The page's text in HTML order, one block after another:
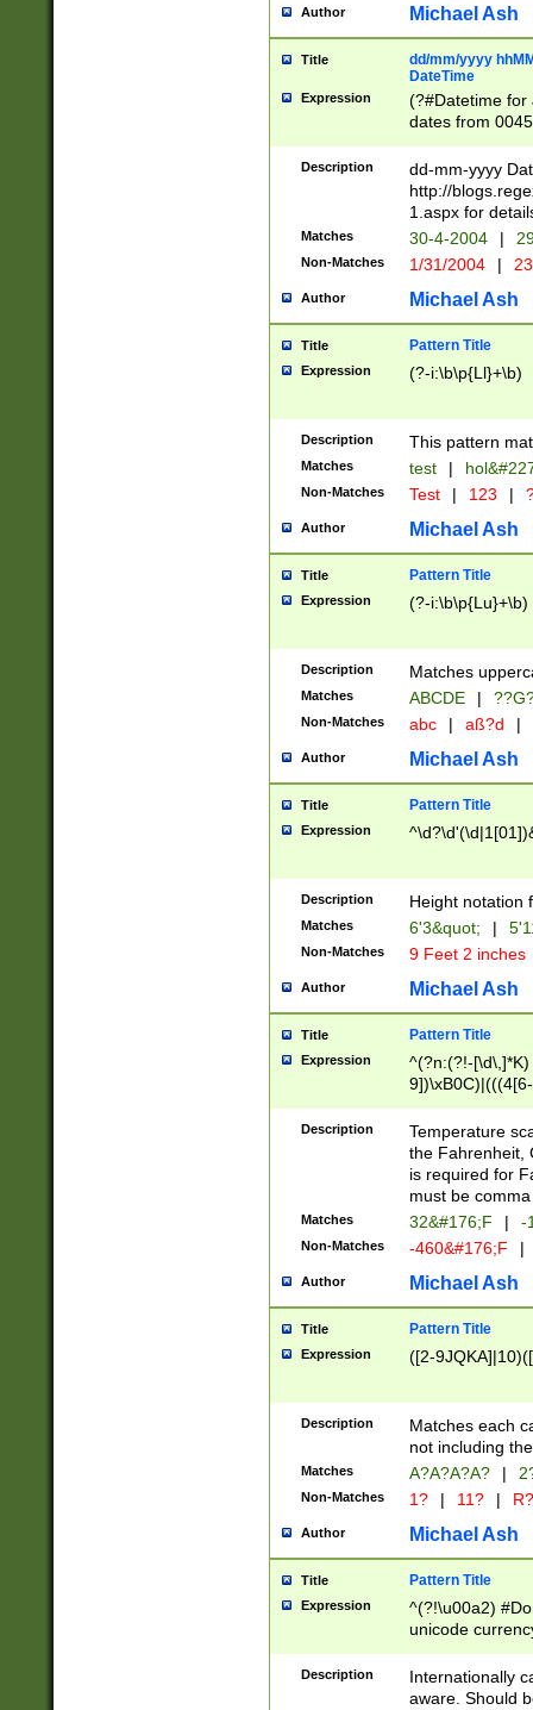
Author Michael Ash
Title
dd/mm/yyyy
DateTime
Expression
(?#Datetime for
dates from
2 digits Years
February is
Julian and
http://
Missing days
only one set
caused by
http://
format
than ten
to December
9]|1[0-
from 1582
(?:1752)) #or
missing days
one or the
beginning a the
years from
leap year in
2[0-8]|1\d|0?[1-
maximum
been checked
the number of
\k<sep> #
zeros if needed
followed by a
format (0?[1-
minutes and
# 24 hour
#required
Description
dd-mm-yyyy
http://
1.aspx for
Matches 30-4-2004 |
Non-Matches 1/31/2004 |
Author Michael Ash
Title Pattern Title
Expression (?-i:\b\p{Ll}+\b)
Description This pattern
Matches test |
Non-Matches Test | 123 |
Author Michael Ash
Title Pattern Title
Expression (?-i:\b\p{Lu}+\b)
Description Matches
Matches ABCDE |
Non-Matches abc | aß?d |
Author Michael Ash
Title Pattern Title
Expression
Description Height notation
Matches 6'3&quot; |
Non-Matches 9 Feet 2 inches
Author Michael Ash
Title Pattern Title
Expression
^(?n:(?!-
(\xB0[CF]|K) )$
Description
Temperature
the Fahrenheit,
is required for
must be
Matches 32&#176;F | -
Non-Matches -460&#176;F |
Author Michael Ash
Title Pattern Title
Expression ([2-
Description
Matches each
not including
Matches A?A?A?A? |
Non-Matches 1? | 11? | R?
Author Michael Ash
Title Pattern Title
Expression
^(?!\u00a2)
unicode
zero if 1 or
# if there is a
(?:\1\d{3})* # if
Description
Internationally
aware. Should